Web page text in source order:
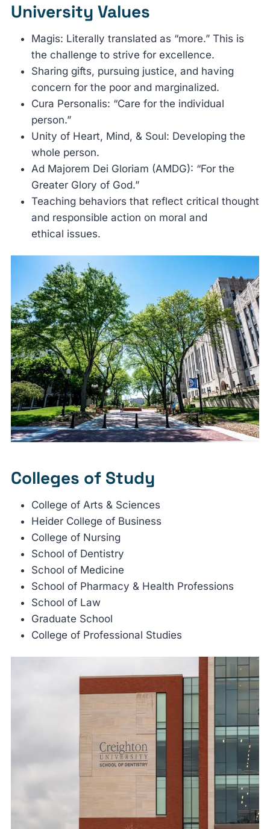
University Values
Magis: Literally translated as “more.” This is
the challenge to strive for excellence.
Sharing gifts, pursuing justice, and having
concern for the poor and marginalized.
Cura Personalis: “Care for the individual
person.”
Unity of Heart, Mind, & Soul: Developing the
whole person.
Ad Majorem Dei Gloriam (AMDG): “For the
Greater Glory of God.”
Teaching behaviors that reflect critical thought
and responsible action on moral and
ethical issues.
Colleges of Study
College of Arts & Sciences
Heider College of Business
College of Nursing
School of Dentistry
School of Medicine
School of Pharmacy & Health Professions
School of Law
Graduate School
College of Professional Studies